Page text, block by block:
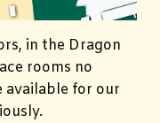
in the Dragon
rooms no
available for our